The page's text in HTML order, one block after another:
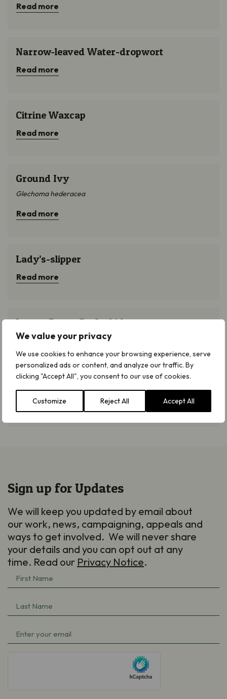
We value your privacy
We use cookies to enhance your browsing experience, serve
personalized ads or content, and analyze our traffic. By
clicking "Accept All", you consent to our use of cookies.
Customize Reject All Accept All
Read more
Narrow-leaved Water-dropwort
Read more
Citrine Waxcap
Read more
Ground Ivy
Glechoma hederacea
Read more
Lady’s-slipper
Read more
Lesser Butterfly Orchid
Read more
Rock Cinquefoil
Read more
Sign up for Updates
We will keep you updated by email about
our work, news, campaigning, appeals and
ways to get involved. We will never share
your details and you can opt out at any
time. Read our Privacy Notice.
First
Name
Last
Name
Email(Required)